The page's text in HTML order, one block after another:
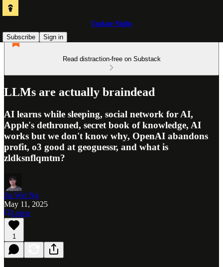
Update Night
Subscribe
Sign in
Read distraction-free on Substack
LLMs are actually braindead
AI learns while sleeping, social network for AI,
Apple's dethroned, secret book of knowledge, AI
works but we don't know why, OpenAI abandons
profit, o3 good at geoguessr, and what is
zldksnflqmtm?
Jia Wei Ng
May 11, 2025
Listen
1